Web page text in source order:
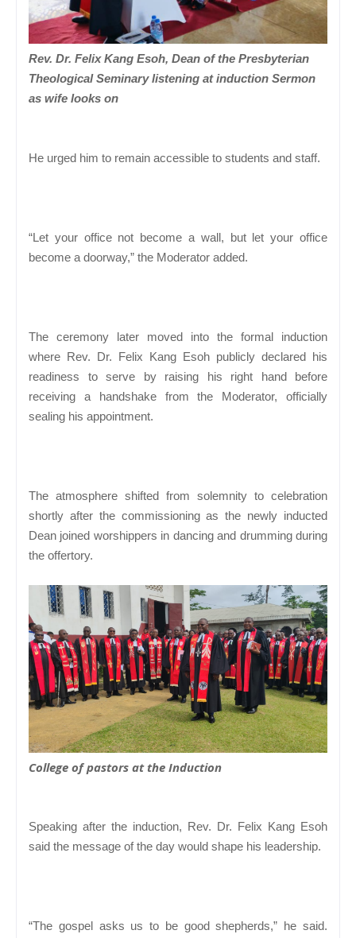
Rev. Dr. Felix Kang Esoh, Dean of the Presbyterian
Theological Seminary listening at induction Sermon
as wife looks on
He urged him to remain accessible to students and staff.
“Let your office not become a wall, but let your office
become a doorway,” the Moderator added.
The ceremony later moved into the formal induction
where Rev. Dr. Felix Kang Esoh publicly declared his
readiness to serve by raising his right hand before
receiving a handshake from the Moderator, officially
sealing his appointment.
The atmosphere shifted from solemnity to celebration
shortly after the commissioning as the newly inducted
Dean joined worshippers in dancing and drumming during
the offertory.
College of pastors at the Induction
Speaking after the induction, Rev. Dr. Felix Kang Esoh
said the message of the day would shape his leadership.
“The gospel asks us to be good shepherds,” he said.